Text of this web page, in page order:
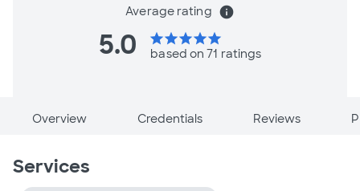
Average rating info
5.0 starstarstarstarstar
based on 71 ratings
Overview Credentials Reviews
Services